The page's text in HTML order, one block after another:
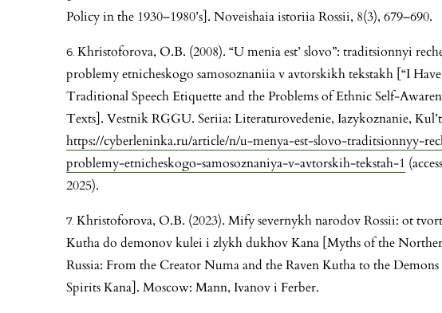
Policy in the 1930–1980’s]. Noveishaia istoriia Rossii, 8(3), 679–690.
Khristoforova, O.B. (2008). “U menia est’ slovo”: traditsionnyi
problemy etnicheskogo samosoznaniia v avtorskikh tekstakh [“I
Traditional Speech Etiquette and the Problems of Ethnic Self-
Texts]. Vestnik RGGU. Seriia: Literaturovedenie, Iazykoznanie,
https://cyberleninka.ru/article/n/u-menya-est-slovo-traditsionnyy-
problemy-etnicheskogo-samosoznaniya-v-avtorskih-tekstah-1
2025).
Khristoforova, O.B. (2023). Mify severnykh narodov Rossii: ot
Kutha do demonov kulei i zlykh dukhov Kana [Myths of the
Russia: From the Creator Numa and the Raven Kutha to the
Spirits Kana]. Moscow: Mann, Ivanov i Ferber.